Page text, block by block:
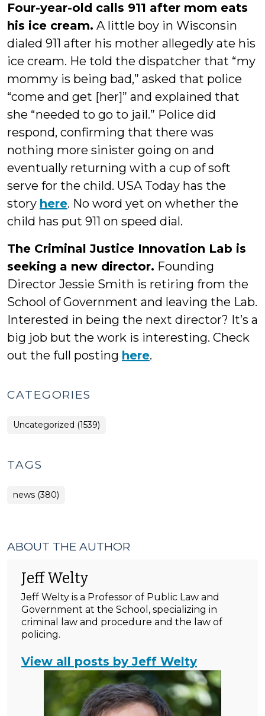
Four-year-old calls 911 after mom eats
his ice cream. A little boy in Wisconsin
dialed 911 after his mother allegedly ate his
ice cream. He told the dispatcher that “my
mommy is being bad,” asked that police
“come and get [her]” and explained that
she “needed to go to jail.” Police did
respond, confirming that there was
nothing more sinister going on and
eventually returning with a cup of soft
serve for the child. USA Today has the
story here. No word yet on whether the
child has put 911 on speed dial.
The Criminal Justice Innovation Lab is
seeking a new director. Founding
Director Jessie Smith is retiring from the
School of Government and leaving the Lab.
Interested in being the next director? It’s a
big job but the work is interesting. Check
out the full posting here.
CATEGORIES
Uncategorized (1539)
TAGS
news (380)
ABOUT THE AUTHOR
Jeff Welty
Jeff Welty is a Professor of Public Law and
Government at the School, specializing in
criminal law and procedure and the law of
policing.
View all posts by Jeff Welty